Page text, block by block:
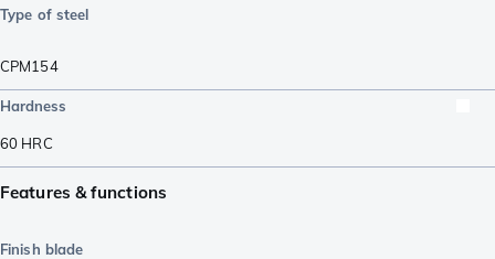
Type of steel
CPM154
Hardness
60 HRC
Features & functions
Finish blade